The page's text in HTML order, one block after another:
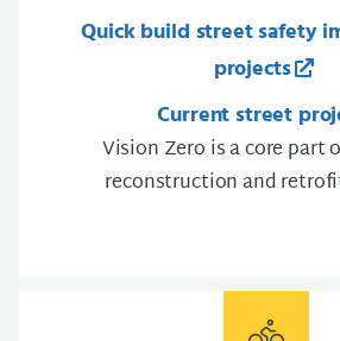
Quick build street safety
projects
Current street
Vision Zero is a core part
reconstruction and